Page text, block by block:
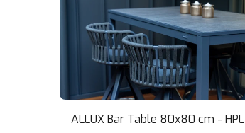
ALLUX Bar Table 80x80 cm - HPL